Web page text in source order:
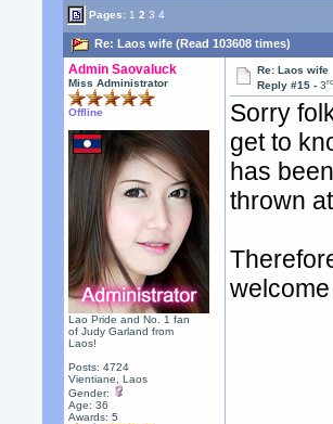
Pages: 1 2 3 4
Re: Laos wife (Read 103608 times)
Admin Saovaluck
Miss Administrator
Offline
Lao Pride and No. 1 fan
of Judy Garland from
Laos!
Posts: 4724
Vientiane, Laos
Gender:
Age: 36
Awards:5
Re: Laos wife
Reply #15 -3rd
Sorry
get to
has
thrown